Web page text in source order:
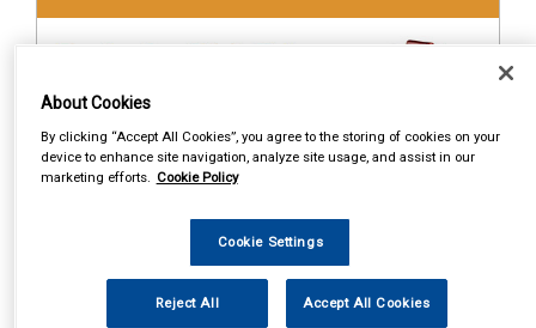
Sort Products
REF:STR659
About Cookies
By clicking “Accept All Cookies”, you agree to the storing of cookies on your
device to enhance site navigation, analyze site usage, and assist in our
marketing efforts. Cookie Policy
Cookie Settings
Reject All Accept All Cookies